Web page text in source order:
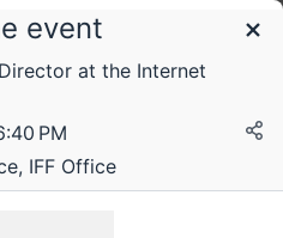
event
at the Internet
PM
IFF Office